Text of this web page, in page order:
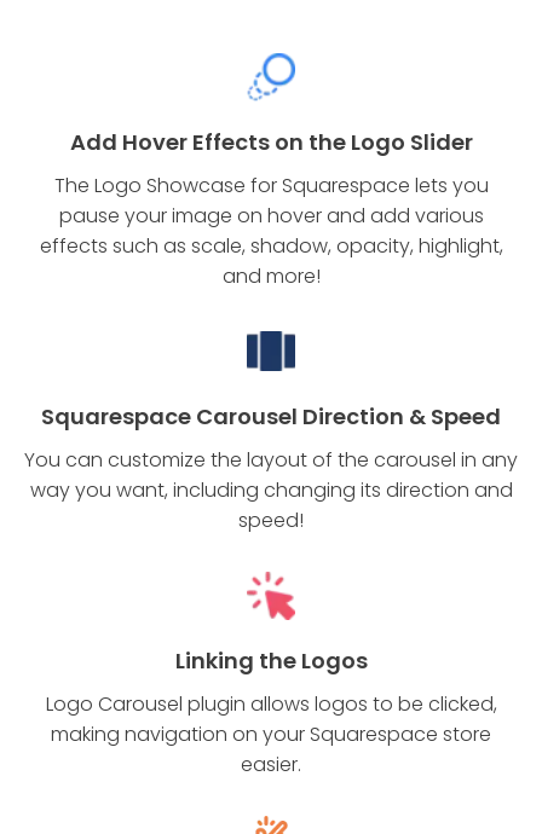
Add Hover Effects on the Logo Slider
The Logo Showcase for Squarespace lets you
pause your image on hover and add various
effects such as scale, shadow, opacity, highlight,
and more!
Squarespace Carousel Direction & Speed
You can customize the layout of the carousel in any
way you want, including changing its direction and
speed!
Linking the Logos
Logo Carousel plugin allows logos to be clicked,
making navigation on your Squarespace store
easier.